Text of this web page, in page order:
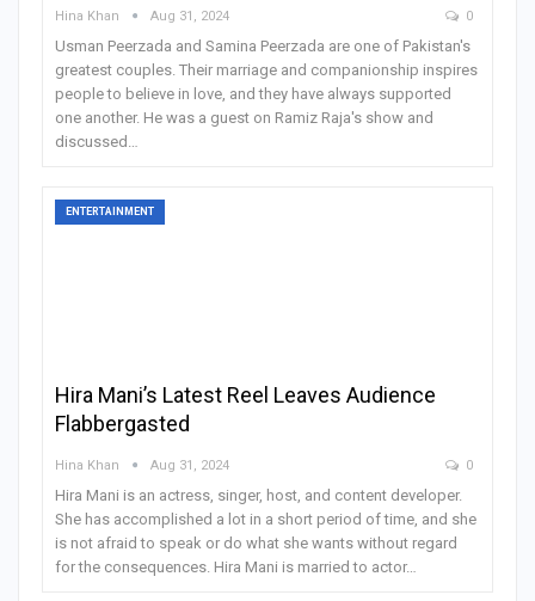
Hina Khan Aug 31, 2024 0
Usman Peerzada and Samina Peerzada are one of Pakistan's
greatest couples. Their marriage and companionship inspires
people to believe in love, and they have always supported
one another. He was a guest on Ramiz Raja's show and
discussed …
ENTERTAINMENT
Hira Mani’s Latest Reel Leaves Audience
Flabbergasted
Hina Khan Aug 31, 2024 0
Hira Mani is an actress, singer, host, and content developer.
She has accomplished a lot in a short period of time, and she
is not afraid to speak or do what she wants without regard
for the consequences. Hira Mani is married to actor…